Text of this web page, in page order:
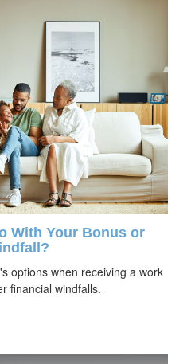
With Your Bonus or
options when receiving a work
financial windfalls.